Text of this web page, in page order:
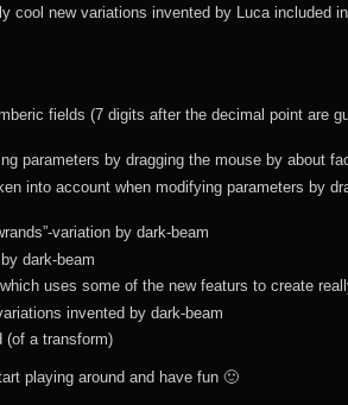
downloads
JWildfire video
Donations
TINA (Fractal
flame editor)
JWF2NET
cool new variations invented by Luca included
fields (7 digits after the decimal point are
parameters by dragging the mouse by about
into account when modifying parameters by
variation by dark-beam
by dark-beam
which uses some of the new featurs to create
invented by dark-beam
(of a transform)
playing around and have fun 🙂